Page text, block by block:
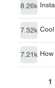
8.26k
7.52k
7.21k
1